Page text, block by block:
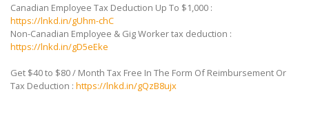
Canadian Employee Tax Deduction Up To $1,000 :
https://lnkd.in/gUhm-chC
Non-Canadian Employee & Gig Worker tax deduction :
https://lnkd.in/gD5eEke
Get $40 to $80 / Month Tax Free In The Form Of Reimbursement Or
Tax Deduction : https://lnkd.in/gQzB8ujx